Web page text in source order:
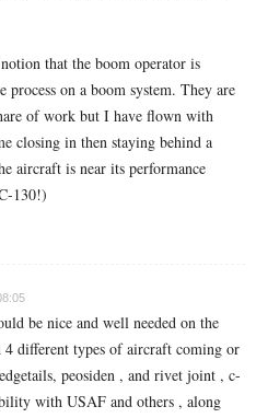
that the boom operator is
on a boom system. They are
of work but I have flown with
closing in then staying behind a
aircraft is near its performance
130!)
be nice and well needed on the
different types of aircraft coming or
peosiden , and rivet joint , c-
with USAF and others , along